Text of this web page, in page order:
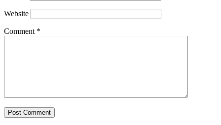
Website
Comment *